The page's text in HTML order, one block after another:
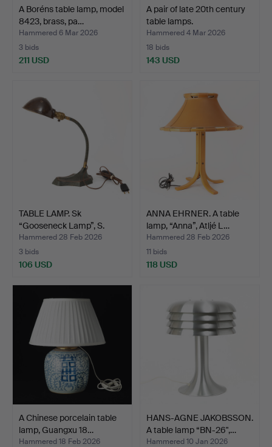
A Boréns table lamp, model
8423, brass, pa…
Hammered 6 Mar 2026
3 bids
211 USD
A pair of late 20th century
table lamps.
Hammered 4 Mar 2026
18 bids
143 USD
TABLE LAMP. Sk
“Gooseneck Lamp”, S.
Robert…
Hammered 28 Feb 2026
3 bids
106 USD
ANNA EHRNER. A table
lamp, “Anna”, Atljé L…
Hammered 28 Feb 2026
11 bids
118 USD
A Chinese porcelain table
lamp, Guangxu 18…
Hammered 18 Feb 2026
HANS-AGNE JAKOBSSON.
A table lamp “BN-26",…
Hammered 10 Jan 2026